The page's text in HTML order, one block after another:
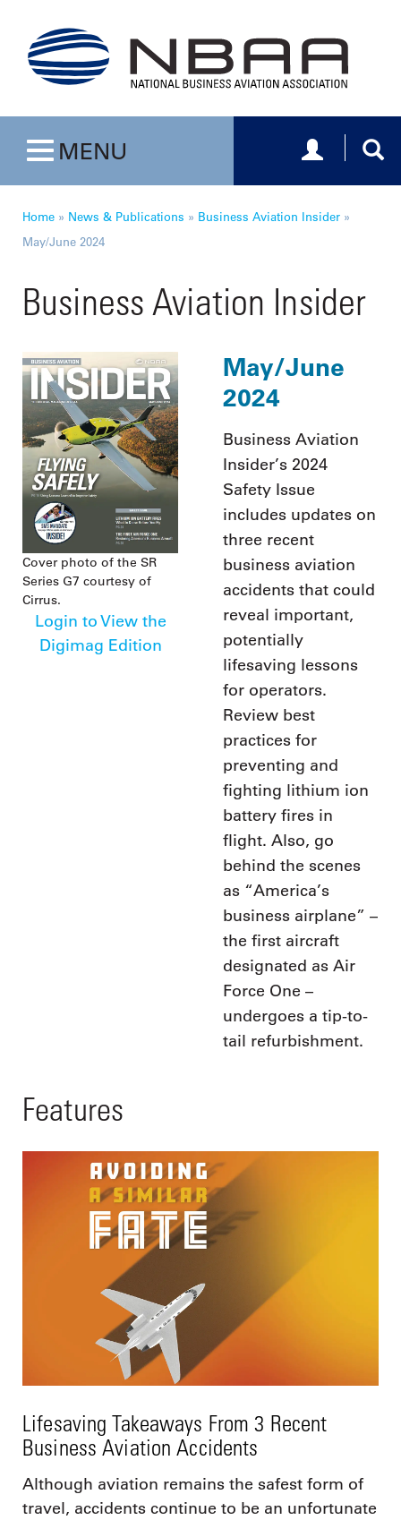
Toggle navigation
MENU Toggle
Home » News & Publications » Business Aviation Insider »
May/June 2024
Business Aviation Insider
Cover photo of the SR
Series G7 courtesy of
Cirrus.
Login to View the
Digimag Edition
May/June
2024
Business Aviation
Insider’s 2024
Safety Issue
includes updates on
three recent
business aviation
accidents that could
reveal important,
potentially
lifesaving lessons
for operators.
Review best
practices for
preventing and
fighting lithium ion
battery fires in
flight. Also, go
behind the scenes
as “America’s
business airplane” –
the first aircraft
designated as Air
Force One –
undergoes a tip-to-
tail refurbishment.
Features
Lifesaving Takeaways From 3 Recent
Business Aviation Accidents
Although aviation remains the safest form of
travel, accidents continue to be an unfortunate